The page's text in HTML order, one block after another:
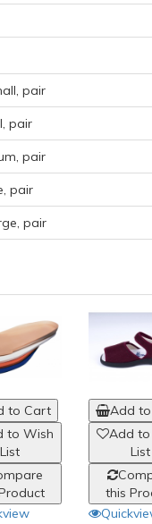
pair
pair
pair
pair
pair
to Cart
to Wish
List
Add
Add
List
this